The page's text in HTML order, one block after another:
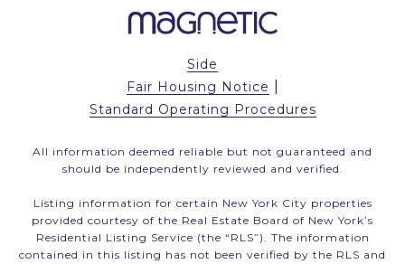
Side
Fair Housing Notice
Standard Operating Procedures
All information deemed reliable but not guaranteed and
should be independently reviewed and verified.
Listing information for certain New York City properties
provided courtesy of the Real Estate Board of New York’s
Residential Listing Service (the “RLS”). The information
contained in this listing has not been verified by the RLS and